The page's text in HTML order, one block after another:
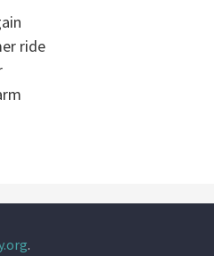
ride
.